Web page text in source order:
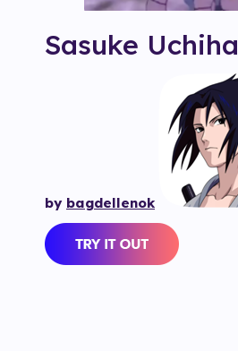
Sasuke Uchiha
by bagdellenok